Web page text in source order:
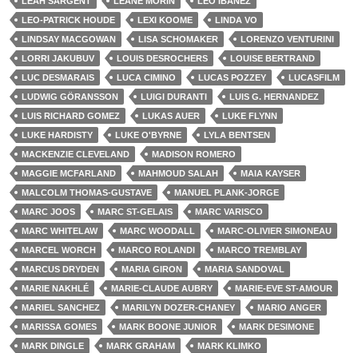
LEO-PATRICK HOUDE
LEXI KOOME
LINDA VO
LINDSAY MACGOWAN
LISA SCHOMAKER
LORENZO VENTURINI
LORRI JAKUBUV
LOUIS DESROCHERS
LOUISE BERTRAND
LUC DESMARAIS
LUCA CIMINO LUCAS POZZEY
LUCASFILM
LUDWIG GÖRANSSON
LUIGI DURANTI
LUIS G. HERNANDEZ
LUIS RICHARD GOMEZ
LUKAS AUER
LUKE FLYNN
LUKE HARDISTY
LUKE O'BYRNE
LYLA BENTSEN
MACKENZIE CLEVELAND
MADISON ROMERO
MAGGIE MCFARLAND
MAHMOUD SALAH
MAIA KAYSER
MALCOLM THOMAS-GUSTAVE
MANUEL PLANK-JORGE
MARC JOOS
MARC ST-GELAIS
MARC VARISCO
MARC WHITELAW
MARC WOODALL
MARC-OLIVIER SIMONEAU
MARCEL WORCH
MARCO ROLANDI
MARCO TREMBLAY
MARCUS DRYDEN
MARIA GIRON
MARIA SANDOVAL
MARIE NAKHLÉ
MARIE-CLAUDE AUBRY
MARIE-EVE ST-AMOUR
MARIEL SANCHEZ
MARILYN DOZER-CHANEY
MARIO ANGER
MARISSA GOMES
MARK BOONE JUNIOR
MARK DESIMONE
MARK DINGLE
MARK GRAHAM
MARK KLIMKO